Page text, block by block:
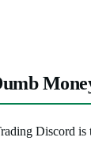
Discord